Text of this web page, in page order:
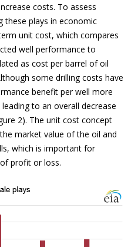
costs. To assess
these plays in economic
unit cost, which compares
well performance to
as cost per barrel of oil
some drilling costs have
benefit per well more
to an overall decrease
2). The unit cost concept
market value of the oil and
which is important for
profit or loss.